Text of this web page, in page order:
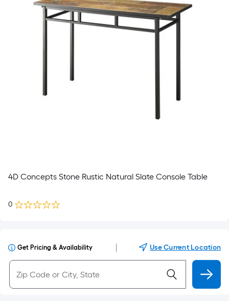
4D Concepts Stone Rustic Natural Slate Console Table
0
Get Pricing & Availability Use Current Location